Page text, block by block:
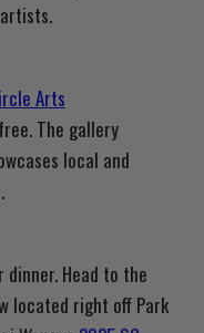
Arts
The gallery
local and
dinner. Head to the
located right off Park